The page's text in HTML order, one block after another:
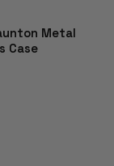
Metal
Case